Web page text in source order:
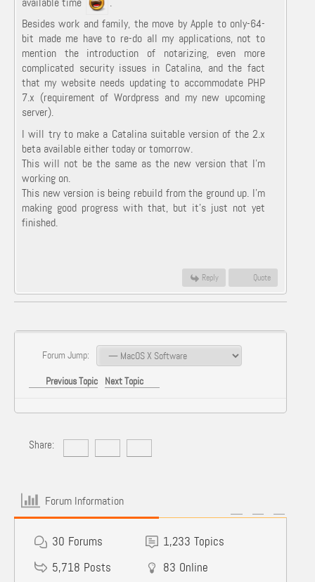
Besides work and family, the move by Apple to only-64-
bit made me have to re-do all my applications, not to
mention the introduction of notarizing, even more
complicated security issues in Catalina, and the fact
that my website needs updating to accommodate PHP
7.x (requirement of Wordpress and my new upcoming
server).
I will try to make a Catalina suitable version of the 2.x
beta available either today or tomorrow.
This will not be the same as the new version that I'm
working on.
This new version is being rebuild from the ground up. I'm
making good progress with that, but it's just not yet
finished.
Reply Quote
Forum Jump:
Previous Topic Next Topic
Share:
Forum Information
30 Forums 1,233 Topics
5,718 Posts 83 Online